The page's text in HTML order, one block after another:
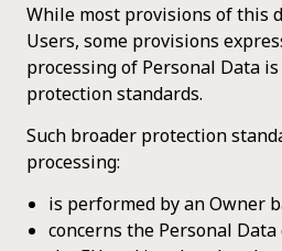
While most provisions of this
Users, some provisions
processing of Personal Data
protection standards.
Such broader protection
processing:
is performed by an Owner
concerns the Personal